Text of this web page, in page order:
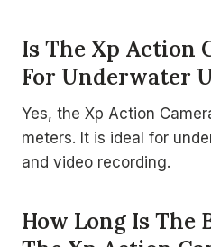
Is The Xp Action
For Underwater
Yes, the Xp Action
meters. It is ideal for
and video recording.
How Long Is The